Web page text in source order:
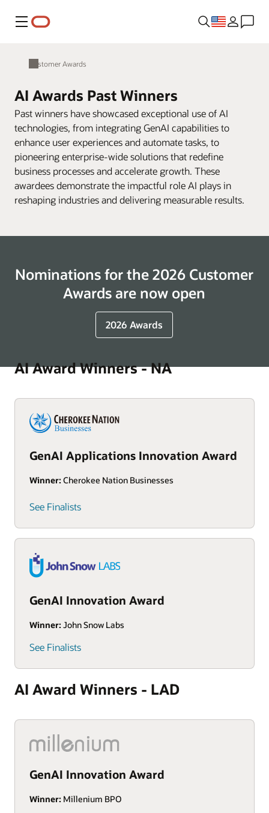
Menu
Customer Awards
AI Awards Past Winners
Past winners have showcased exceptional use of AI
technologies, from integrating GenAI capabilities to
enhance user experiences and automate tasks, to
pioneering enterprise-wide solutions that redefine
business processes and accelerate growth. These
awardees demonstrate the impactful role AI plays in
reshaping industries and delivering measurable results.
Nominations for the 2026 Customer
Awards are now open
2026 Awards
AI Award Winners - NA
GenAI Applications Innovation Award
Winner: Cherokee Nation Businesses
See Finalists
GenAI Innovation Award
Winner: John Snow Labs
See Finalists
AI Award Winners - LAD
GenAI Innovation Award
Winner: Millenium BPO